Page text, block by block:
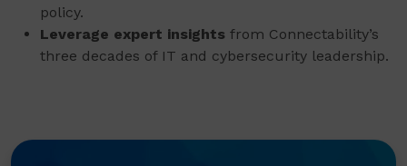
policy.
Leverage expert insights from Connectability’s
three decades of IT and cybersecurity leadership.